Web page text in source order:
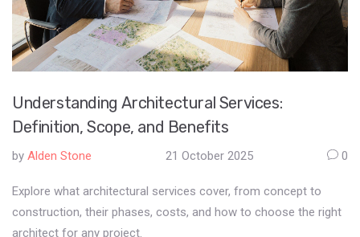
Understanding Architectural Services:
Definition, Scope, and Benefits
by Alden Stone 21 October 2025 0
Explore what architectural services cover, from concept to
construction, their phases, costs, and how to choose the right
architect for any project.